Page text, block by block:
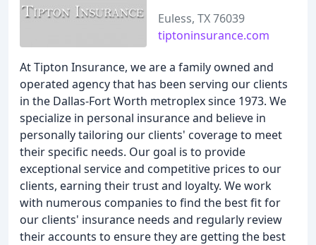
Euless, TX 76039
tiptoninsurance.com
At Tipton Insurance, we are a family owned and
operated agency that has been serving our clients
in the Dallas-Fort Worth metroplex since 1973. We
specialize in personal insurance and believe in
personally tailoring our clients' coverage to meet
their specific needs. Our goal is to provide
exceptional service and competitive prices to our
clients, earning their trust and loyalty. We work
with numerous companies to find the best fit for
our clients' insurance needs and regularly review
their accounts to ensure they are getting the best